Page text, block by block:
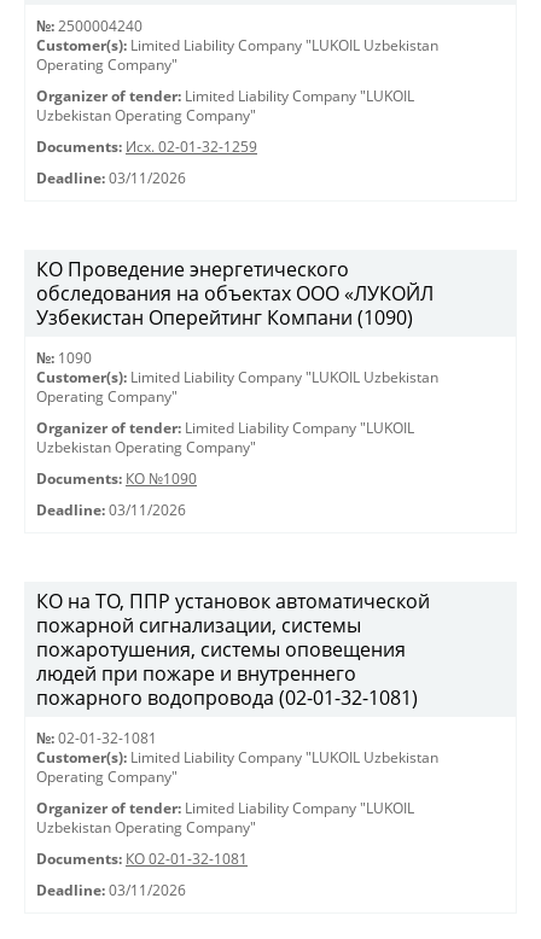
№: 2500004240
Customer(s): Limited Liability Company "LUKOIL Uzbekistan
Operating Company"
Organizer of tender: Limited Liability Company "LUKOIL
Uzbekistan Operating Company"
Documents: Исх. 02-01-32-1259
Deadline: 03/11/2026
КО Проведение энергетического
обследования на объектах ООО «ЛУКОЙЛ
Узбекистан Оперейтинг Компани (1090)
№: 1090
Customer(s): Limited Liability Company "LUKOIL Uzbekistan
Operating Company"
Organizer of tender: Limited Liability Company "LUKOIL
Uzbekistan Operating Company"
Documents: КО №1090
Deadline: 03/11/2026
КО на ТО, ППР установок автоматической
пожарной сигнализации, системы
пожаротушения, системы оповещения
людей при пожаре и внутреннего
пожарного водопровода (02-01-32-1081)
№: 02-01-32-1081
Customer(s): Limited Liability Company "LUKOIL Uzbekistan
Operating Company"
Organizer of tender: Limited Liability Company "LUKOIL
Uzbekistan Operating Company"
Documents: КО 02-01-32-1081
Deadline: 03/11/2026